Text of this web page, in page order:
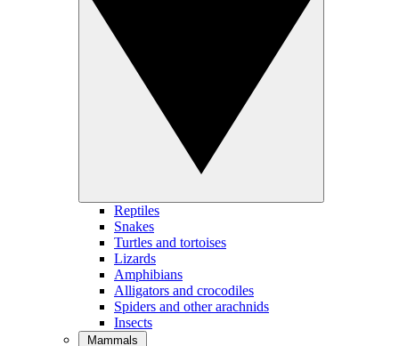
Reptiles
Snakes
Turtles and tortoises
Lizards
Amphibians
Alligators and crocodiles
Spiders and other arachnids
Insects